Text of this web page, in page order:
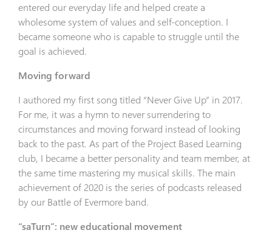
entered our everyday life and helped create a
wholesome system of values and self-conception. I
became someone who is capable to struggle until the
goal is achieved.
Moving forward
I authored my first song titled “Never Give Up” in 2017.
For me, it was a hymn to never surrendering to
circumstances and moving forward instead of looking
back to the past. As part of the Project Based Learning
club, I became a better personality and team member, at
the same time mastering my musical skills. The main
achievement of 2020 is the series of podcasts released
by our Battle of Evermore band.
“saTurn”: new educational movement